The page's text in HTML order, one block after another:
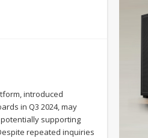
introduced
in Q3 2024, may
supporting
repeated inquiries